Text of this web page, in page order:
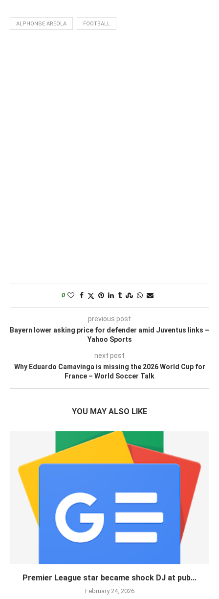
ALPHONSE AREOLA FOOTBALL
0
previous post
Bayern lower asking price for defender amid Juventus links –
Yahoo Sports
next post
Why Eduardo Camavinga is missing the 2026 World Cup for
France – World Soccer Talk
YOU MAY ALSO LIKE
Premier League star became shock DJ at pub...
February 24, 2026